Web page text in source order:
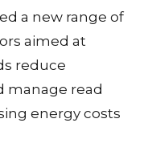
a new range of
aimed at
reduce
manage read
energy costs